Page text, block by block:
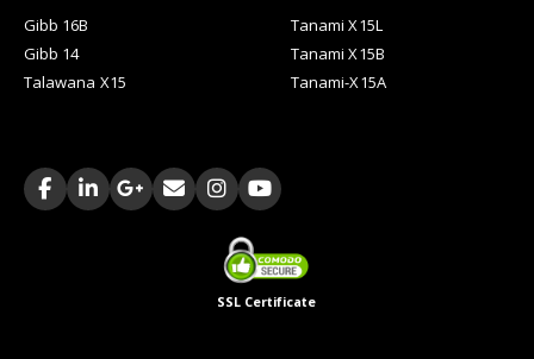
Gibb 16B
Gibb 14
Talawana X15
Tanami X15L
Tanami X15B
Tanami-X15A
SSL Certificate